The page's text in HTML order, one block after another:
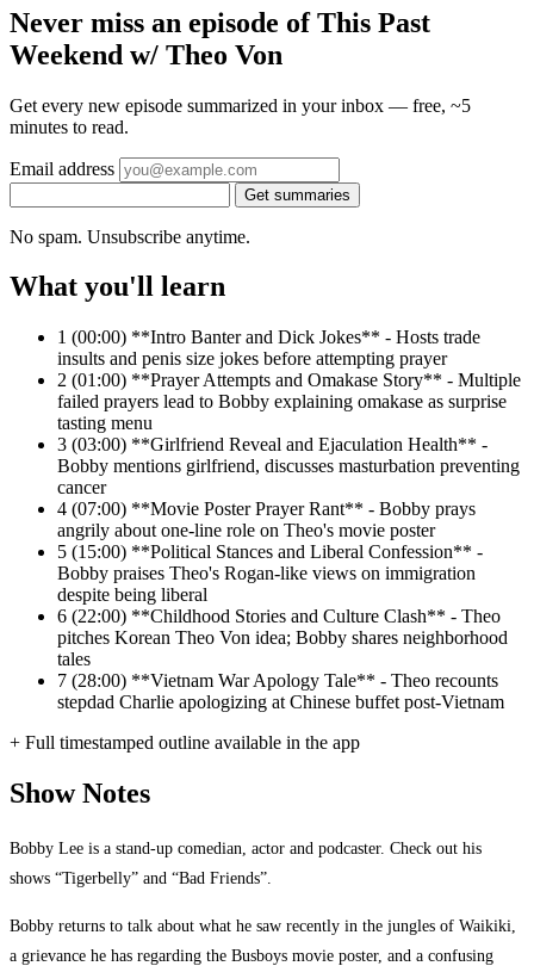
Never miss an episode of This Past
Weekend w/ Theo Von
Get every new episode summarized in your inbox — free, ~5
minutes to read.
Email address
Get summaries
No spam. Unsubscribe anytime.
What you'll learn
1 (00:00) **Intro Banter and Dick Jokes** - Hosts trade
insults and penis size jokes before attempting prayer
2 (01:00) **Prayer Attempts and Omakase Story** - Multiple
failed prayers lead to Bobby explaining omakase as surprise
tasting menu
3 (03:00) **Girlfriend Reveal and Ejaculation Health** -
Bobby mentions girlfriend, discusses masturbation preventing
cancer
4 (07:00) **Movie Poster Prayer Rant** - Bobby prays
angrily about one-line role on Theo's movie poster
5 (15:00) **Political Stances and Liberal Confession** -
Bobby praises Theo's Rogan-like views on immigration
despite being liberal
6 (22:00) **Childhood Stories and Culture Clash** - Theo
pitches Korean Theo Von idea; Bobby shares neighborhood
tales
7 (28:00) **Vietnam War Apology Tale** - Theo recounts
stepdad Charlie apologizing at Chinese buffet post-Vietnam
+ Full timestamped outline available in the app
Show Notes
Bobby Lee is a stand-up comedian, actor and podcaster. Check out his
shows “Tigerbelly” and “Bad Friends”.
Bobby returns to talk about what he saw recently in the jungles of Waikiki,
a grievance he has regarding the Busboys movie poster, and a confusing